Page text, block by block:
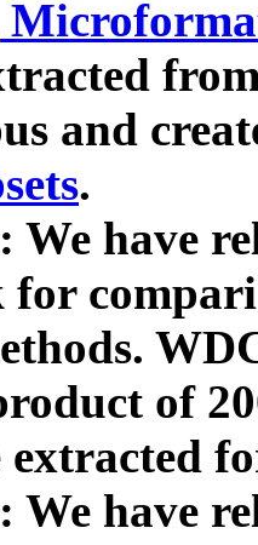
and
.
We have
for
of
We have